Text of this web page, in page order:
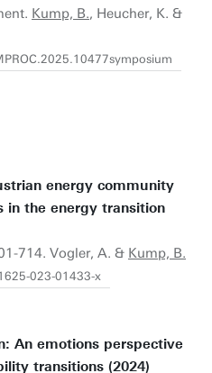
Kump, B., Heucher, K. &
energy community
in the energy transition
714. Vogler, A. & Kump, B.
023-01433-x
An emotions perspective
transitions (2024)